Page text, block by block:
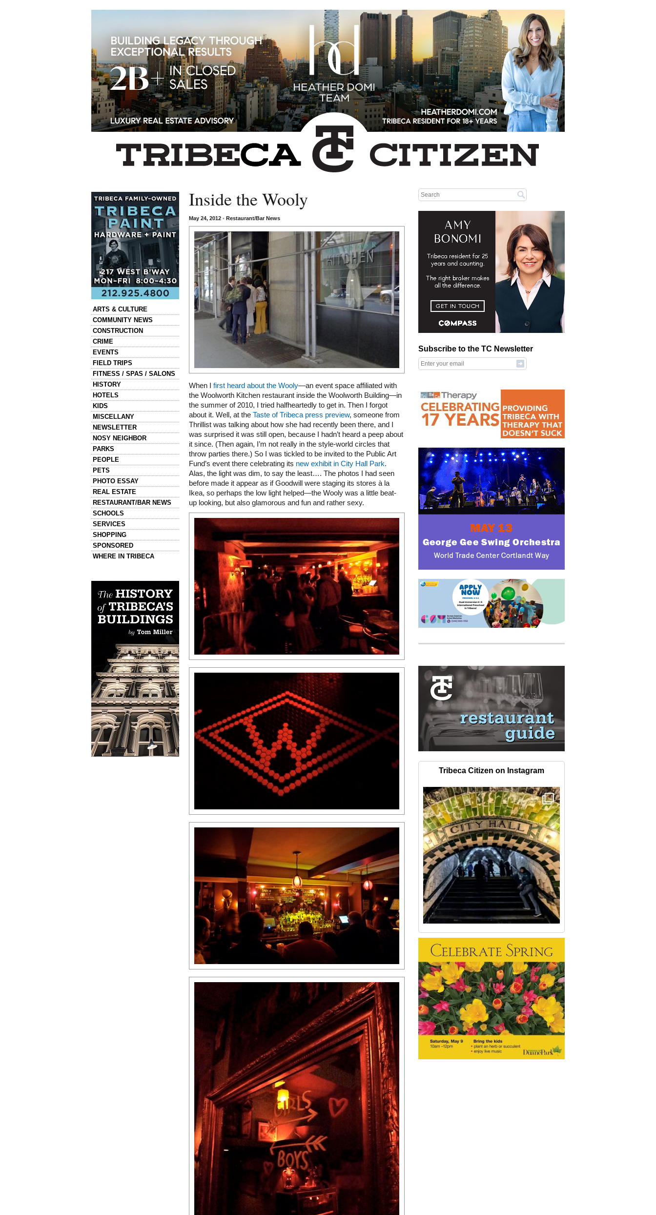
ARTS & CULTURE
COMMUNITY NEWS
CONSTRUCTION
CRIME
EVENTS
FIELD TRIPS
FITNESS / SPAS / SALONS
HISTORY
HOTELS
KIDS
MISCELLANY
NEWSLETTER
NOSY NEIGHBOR
PARKS
PEOPLE
PETS
PHOTO ESSAY
REAL ESTATE
RESTAURANT/BAR NEWS
SCHOOLS
SERVICES
SHOPPING
SPONSORED
WHERE IN TRIBECA
Inside the Wooly
May 24, 2012 • Restaurant/Bar News
When I first heard about the Wooly—an event space affiliated with
the Woolworth Kitchen restaurant inside the Woolworth Building—in
the summer of 2010, I tried halfheartedly to get in. Then I forgot
about it. Well, at the Taste of Tribeca press preview, someone from
Thrillist was talking about how she had recently been there, and I
was surprised it was still open, because I hadn’t heard a peep about
it since. (Then again, I’m not really in the style-world circles that
throw parties there.) So I was tickled to be invited to the Public Art
Fund’s event there celebrating its new exhibit in City Hall Park.
Alas, the light was dim, to say the least…. The photos I had seen
before made it appear as if Goodwill were staging its stores à la
Ikea, so perhaps the low light helped—the Wooly was a little beat-
up looking, but also glamorous and fun and rather sexy.
Subscribe to the TC Newsletter
Tribeca Citizen on Instagram